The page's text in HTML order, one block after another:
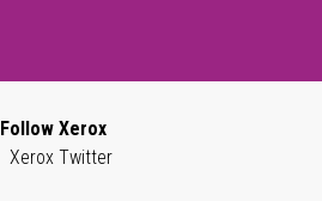
Follow Xerox
Xerox Twitter